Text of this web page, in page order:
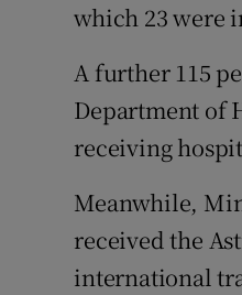
which 23 were
A further 115
Department of
receiving
Meanwhile,
received the
international